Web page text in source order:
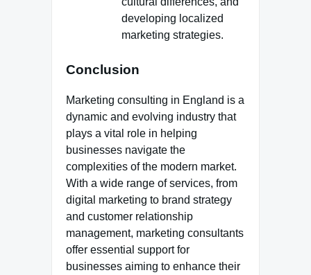
developing localized
marketing strategies.
Conclusion
Marketing consulting in England is a
dynamic and evolving industry that
plays a vital role in helping
businesses navigate the
complexities of the modern market.
With a wide range of services, from
digital marketing to brand strategy
and customer relationship
management, marketing consultants
offer essential support for
businesses aiming to enhance their